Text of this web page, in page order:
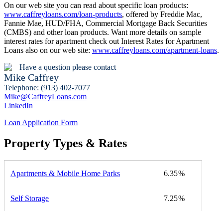
On our web site you can read about specific loan products:
www.caffreyloans.com/loan-products, offered by Freddie Mac,
Fannie Mae, HUD/FHA, Commercial Mortgage Back Securities
(CMBS) and other loan products. Want more details on sample
interest rates for apartment check out Interest Rates for Apartment
Loans also on our web site: www.caffreyloans.com/apartment-loans.
Have a question please contact
Mike Caffrey
Telephone: (913) 402-7077
Mike@CaffreyLoans.com
LinkedIn
Loan Application Form
Property Types & Rates
Apartments & Mobile Home Parks 6.35
Self Storage 7.25